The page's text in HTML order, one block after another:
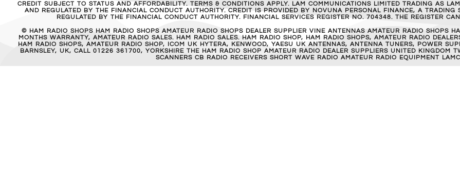
CREDIT SUBJECT TO STATUS AND AFFORDABILITY. TERMS & CONDITIONS APPLY. LAM COMMUNICATIONS LIMITED TRADING AS
AND REGULATED BY THE FINANCIAL CONDUCT AUTHORITY. CREDIT IS PROVIDED BY NOVUNA PERSONAL FINANCE, A
REGULATED BY THE FINANCIAL CONDUCT AUTHORITY. FINANCIAL SERVICES REGISTER NO. 704348. THE REGISTER
© HAM RADIO SHOPS HAM RADIO SHOPS AMATEUR RADIO SHOPS DEALER SUPPLIER VINE ANTENNAS AMATEUR RADIO SHOPS
MONTHS WARRANTY, AMATEUR RADIO SALES. HAM RADIO SALES. HAM RADIO SHOP, HAM RADIO SHOPS, AMATEUR RADIO
HAM RADIO SHOPS, AMATEUR RADIO SHOP, ICOM UK HYTERA, KENWOOD, YAESU UK ANTENNAS, ANTENNA TUNERS, POWER
BARNSLEY, UK, CALL 01226 361700, YORKSHIRE THE HAM RADIO SHOP AMATEUR RADIO DEALER SUPPLIERS UNITED KINGDOM
SCANNERS CB RADIO RECEIVERS SHORT WAVE RADIO AMATEUR RADIO EQUIPMENT